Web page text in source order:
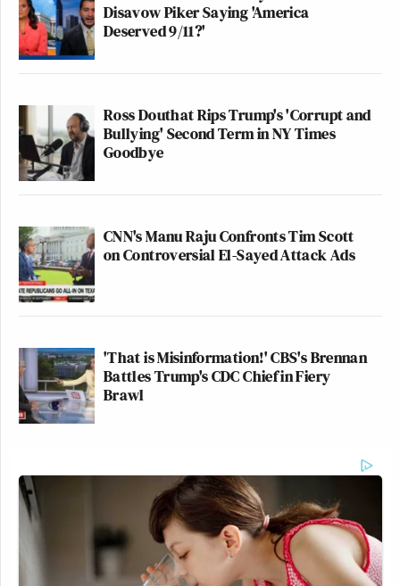
Disavow Piker Saying 'America
Deserved 9/11?'
Ross Douthat Rips Trump's 'Corrupt and
Bullying' Second Term in NY Times
Goodbye
CNN's Manu Raju Confronts Tim Scott
on Controversial El-Sayed Attack Ads
'That is Misinformation!' CBS's Brennan
Battles Trump's CDC Chief in Fiery
Brawl